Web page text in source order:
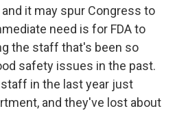
it may spur Congress to
need is for FDA to
the staff that's been so
safety issues in the past.
in the last year just
and they've lost about